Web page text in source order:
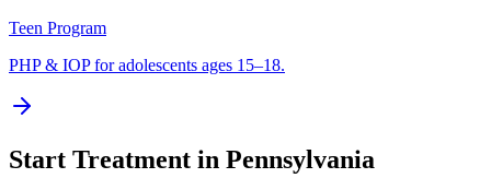
Teen Program
PHP & IOP for adolescents ages 15–18.
Start Treatment in Pennsylvania